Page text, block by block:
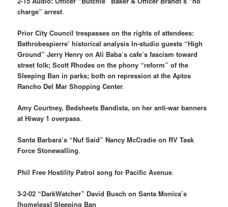
charge” arrest.
Prior City Council trespasses on the rights of attendees:
Bathrobespierre’ historical analysis In-studio guests “High
Ground” Jerry Henry on Ali Baba’s cafe’s fascism toward
street folk; Scott Rhodes on the phony “reform” of the
Sleeping Ban in parks; both on repression at the Aptos
Rancho Del Mar Shopping Center.
Amy Courtney, Bedsheets Bandista, on her anti-war banners
at Hiway 1 overpass.
Santa Barbara’s “Nuf Said” Nancy McCradie on RV Task
Force Stonewalling.
Phil Free Hostility Patrol song for Pacific Avenue.
3-2-02 “DarkWatcher” David Busch on Santa Monica’s
[homeless] Sleeping Ban